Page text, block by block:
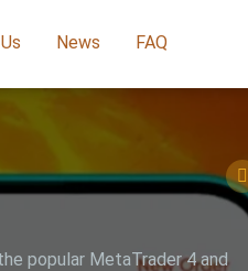
News FAQ
popular MetaTrader 4 and